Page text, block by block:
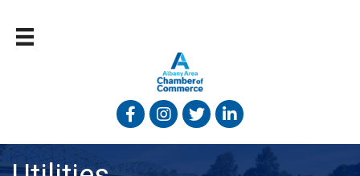
FacebookInstagram
TwitterLinked In